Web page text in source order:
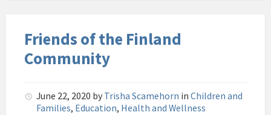
Friends of the Finland
Community
June 22, 2020 by Trisha Scamehorn in Children and
Families, Education, Health and Wellness